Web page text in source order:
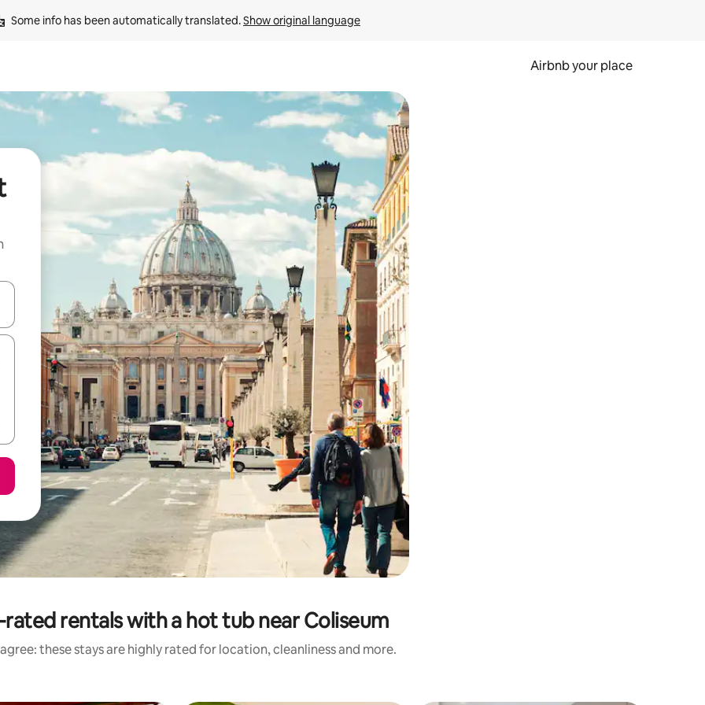
Some info has been automatically translated. Show original language
Airbnb your place
down arrow keys or explore by touch or swipe gestures.
rated rentals with a hot tub near Coliseum
these stays are highly rated for location, cleanliness and more.